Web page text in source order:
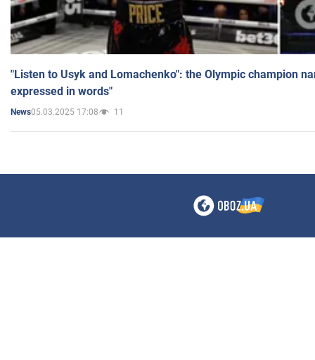
"Listen to Usyk and Lomachenko": the Olympic champion
expressed in words"
News05.03.2025 17:08 11